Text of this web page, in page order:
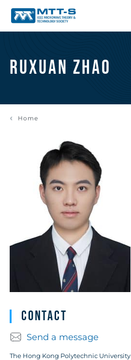
Ruxuan Zhao
Home
Contact
Send a message
The Hong Kong Polytechnic University